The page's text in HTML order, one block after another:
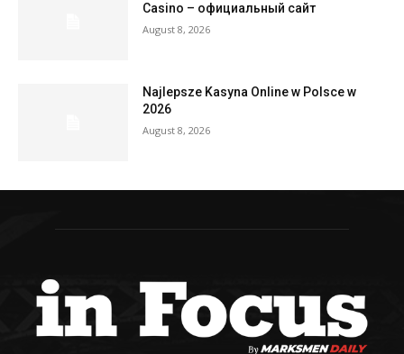
Casino – официальный сайт
August 8, 2026
Najlepsze Kasyna Online w Polsce w
2026
August 8, 2026